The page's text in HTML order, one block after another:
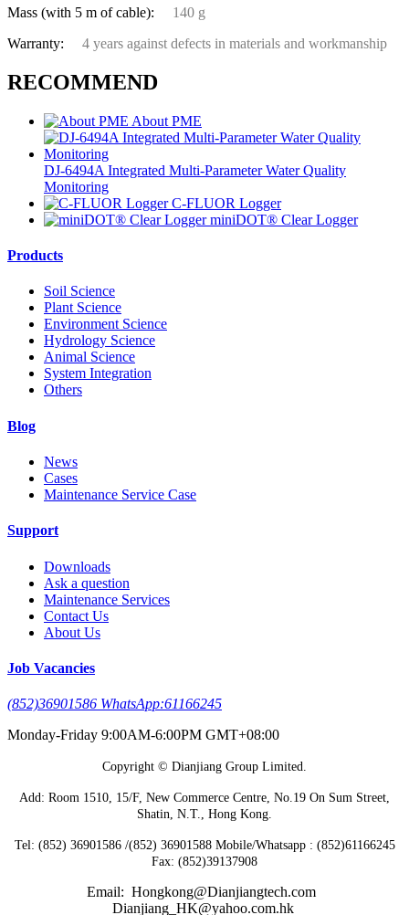
Mass (with 5 m of cable):
140 g
Warranty:
4 years against defects in materials and workmanship
RECOMMEND
About PME
DJ-6494A Integrated Multi-Parameter Water Quality
Monitoring
C-FLUOR Logger
miniDOT® Clear Logger
Products
Soil Science
Plant Science
Environment Science
Hydrology Science
Animal Science
System Integration
Others
Blog
News
Cases
Maintenance Service Case
Support
Downloads
Ask a question
Maintenance Services
Contact Us
About Us
Job Vacancies
(852)36901586 WhatsApp:61166245
Monday-Friday 9:00AM-6:00PM GMT+08:00
Copyright © Dianjiang Group Limited.
Add: Room 1510, 15/F, New Commerce Centre, No.19 On Sum Street,
Shatin, N.T., Hong Kong.
Tel: (852) 36901586 /(852) 36901588 Mobile/Whatsapp : (852)61166245
Fax: (852)39137908
Email: Hongkong@Dianjiangtech.com
Dianjiang_HK@yahoo.com.hk